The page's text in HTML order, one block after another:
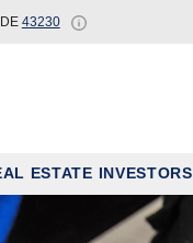
43230
ESTATE INVESTORS